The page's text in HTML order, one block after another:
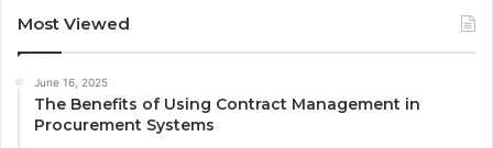
Most Viewed
June 16, 2025
The Benefits of Using Contract Management in
Procurement Systems